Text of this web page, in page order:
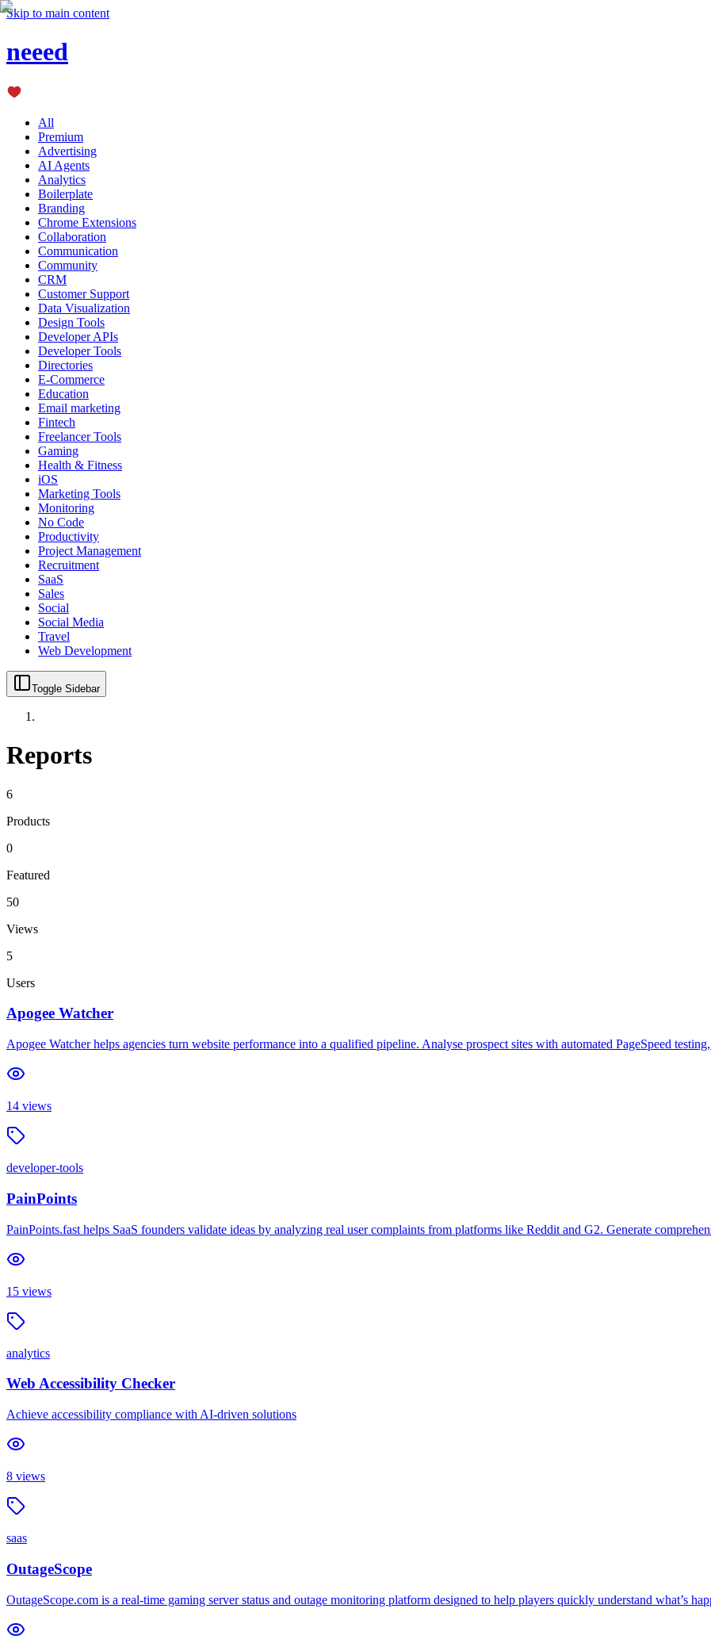
Skip to main content
neeed
All
Premium
Advertising
AI Agents
Analytics
Boilerplate
Branding
Chrome Extensions
Collaboration
Communication
Community
CRM
Customer Support
Data Visualization
Design Tools
Developer APIs
Developer Tools
Directories
E-Commerce
Education
Email marketing
Fintech
Freelancer Tools
Gaming
Health & Fitness
iOS
Marketing Tools
Monitoring
No Code
Productivity
Project Management
Recruitment
SaaS
Sales
Social
Social Media
Travel
Web Development
Toggle Sidebar
Reports
6
Products
0
Featured
50
Views
5
Users
Apogee Watcher
Apogee Watcher helps agencies turn website performance into a qualified pipeline. Analyse prospect sites with automated PageSpeed
14 views
developer-tools
PainPoints
PainPoints.fast helps SaaS founders validate ideas by analyzing real user complaints from platforms like Reddit and G2. Generate
15 views
analytics
Web Accessibility Checker
Achieve accessibility compliance with AI-driven solutions
8 views
saas
OutageScope
OutageScope.com is a real-time gaming server status and outage monitoring platform designed to help players quickly understand what’s